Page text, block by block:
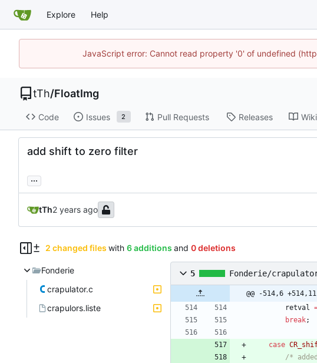
Explore Help
JavaScript error: Cannot read property '0' of undefined
tTh/FloatImg
Code Issues 2 Pull Requests Releases Wiki
add shift to zero filter
...
tTh
2 changed files with 6 additions and 0 deletions
Fonderie
crapulator.c
crapulors.liste
5 Fonderie/
@@ -514,6
retval
break;
case
/*